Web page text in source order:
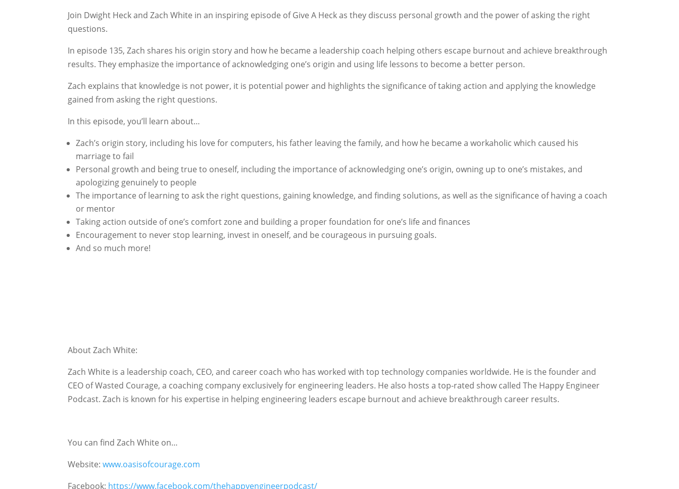
Join Dwight Heck and Zach White in an inspiring episode of Give A Heck as they discuss personal growth and the power of asking the right
questions.
In episode 135, Zach shares his origin story and how he became a leadership coach helping others escape burnout and achieve breakthrough
results. They emphasize the importance of acknowledging one’s origin and using life lessons to become a better person.
Zach explains that knowledge is not power, it is potential power and highlights the significance of taking action and applying the knowledge
gained from asking the right questions.
In this episode, you’ll learn about…
Zach’s origin story, including his love for computers, his father leaving the family, and how he became a workaholic which caused his
marriage to fail
Personal growth and being true to oneself, including the importance of acknowledging one’s origin, owning up to one’s mistakes, and
apologizing genuinely to people
The importance of learning to ask the right questions, gaining knowledge, and finding solutions, as well as the significance of having a coach
or mentor
Taking action outside of one’s comfort zone and building a proper foundation for one’s life and finances
Encouragement to never stop learning, invest in oneself, and be courageous in pursuing goals.
And so much more!
About Zach White:
Zach White is a leadership coach, CEO, and career coach who has worked with top technology companies worldwide. He is the founder and
CEO of Wasted Courage, a coaching company exclusively for engineering leaders. He also hosts a top-rated show called The Happy Engineer
Podcast. Zach is known for his expertise in helping engineering leaders escape burnout and achieve breakthrough career results.
You can find Zach White on…
Website:www.oasisofcourage.com
Facebook: https://www.facebook.com/thehappyengineerpodcast/